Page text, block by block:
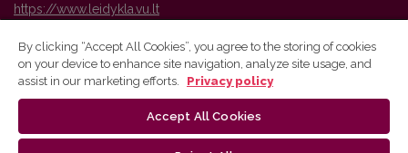
https://www.leidykla.vu.lt
Vilnius University Press platform and metadata are distributed by
By clicking “Accept All Cookies”, you agree to the storing of cookies
on your device to enhance site navigation, analyze site usage, and
assist in our marketing efforts.
Privacy policy
Accept All Cookies